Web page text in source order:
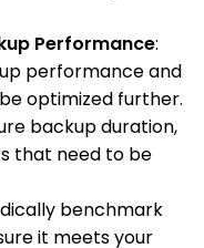
Performance:
performance and
optimized further.
backup duration,
that need to be
benchmark
it meets your